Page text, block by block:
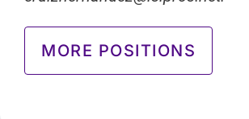
MORE POSITIONS